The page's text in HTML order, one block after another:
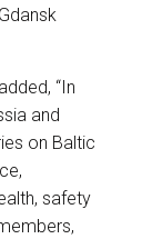
“ In
and
on Baltic
safety